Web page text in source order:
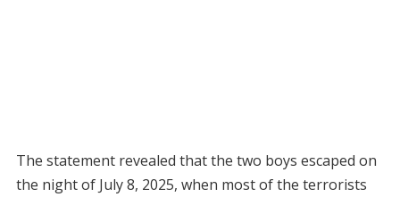
The statement revealed that the two boys escaped on
the night of July 8, 2025, when most of the terrorists